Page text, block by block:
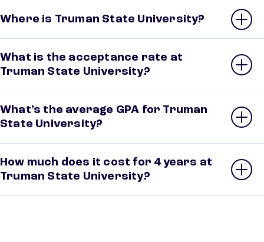
Where is Truman State University?
What is the acceptance rate at
Truman State University?
What’s the average GPA for Truman
State University?
How much does it cost for 4 years at
Truman State University?